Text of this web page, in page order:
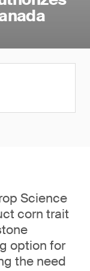
Science
corn trait
option for
the need